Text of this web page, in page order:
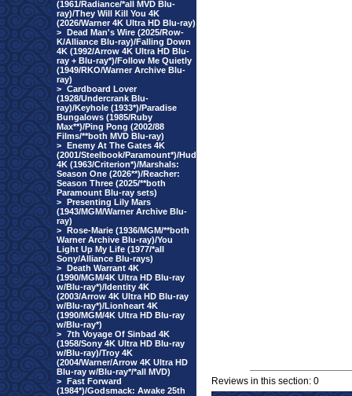
(1961/Radiance/*all MVD Blu-
ray)/They Will Kill You 4K
(2026/Warner 4K Ultra HD Blu-ray)
> Dead Man's Wire (2025/Row-
K/Alliance Blu-ray)/Falling Down
4K (1992/Arrow 4K Ultra HD Blu-
ray + Blu-ray*)/Follow Me Quietly
(1949/RKO/Warner Archive Blu-
ray)
> Cardboard Lover
(1928/Undercrank Blu-
ray)/Keyhole (1933*)/Paradise
Bungalows (1985/Ruby
Max**)/Ping Pong (2002/88
Films/**both MVD Blu-ray)
> Enemy At The Gates 4K
(2001/Steelbook/Paramount*)/Hud
4K (1963/Criterion*)/Marshals:
Season One (2026**)/Reacher:
Season Three (2025/**both
Paramount Blu-ray sets)
> Presenting Lily Mars
(1943/MGM/Warner Archive Blu-
ray)
> Rose-Marie (1936/MGM/**both
Warner Archive Blu-ray)/You
Light Up My Life (1977/*all
Sony/Alliance Blu-rays)
> Death Warrant 4K
(1990/MGM/4K Ultra HD Blu-ray
w/Blu-ray*)/Identity 4K
(2003/Arrow 4K Ultra HD Blu-ray
w/Blu-ray*)/Lionheart 4K
(1990/MGM/4K Ultra HD Blu-ray
w/Blu-ray*)
> 7th Voyage Of Sinbad 4K
(1958/Sony 4K Ultra HD Blu-ray
w/Blu-ray)/Troy 4K
(2004/Warner/Arrow 4K Ultra HD
Blu-ray w/Blu-ray*/*all MVD)
> Fast Forward
(1984*)/Godsmack: Awake 25th
Reviews in this section: 0